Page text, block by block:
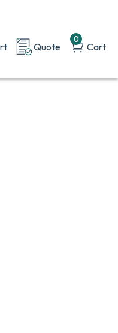
Quote
0
Cart